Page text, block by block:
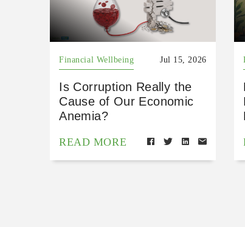
Financial Wellbeing Jul 15, 2026
Is Corruption Really the
Cause of Our Economic
Anemia?
READ MORE